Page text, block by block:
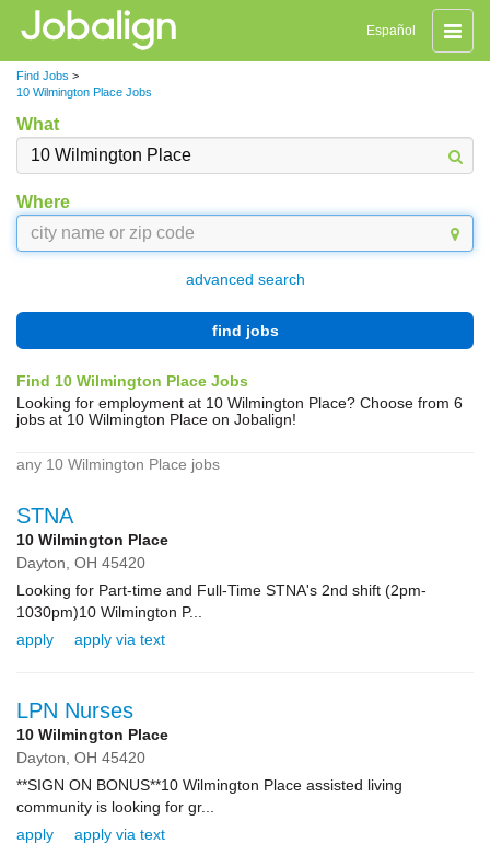
Toggle
Español
Find Jobs >
10 Wilmington Place Jobs
What
Where
advanced search
find jobs
Find 10 Wilmington Place Jobs
Looking for employment at 10 Wilmington Place? Choose from 6
jobs at 10 Wilmington Place on Jobalign!
any 10 Wilmington Place jobs
STNA
10 Wilmington Place
Dayton, OH 45420
Looking for Part-time and Full-Time STNA's 2nd shift (2pm-
1030pm)10 Wilmington P...
apply
apply via text
LPN Nurses
10 Wilmington Place
Dayton, OH 45420
**SIGN ON BONUS**10 Wilmington Place assisted living
community is looking for gr...
apply
apply via text